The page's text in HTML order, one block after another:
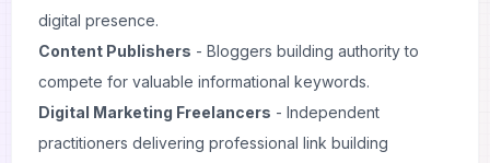
digital presence.
Content Publishers - Bloggers building authority to
compete for valuable informational keywords.
Digital Marketing Freelancers - Independent
practitioners delivering professional link building